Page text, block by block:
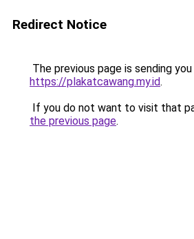
Redirect Notice
The previous page is sending
https://plakatcawang.my.id.
If you do not want to visit that
the previous page.